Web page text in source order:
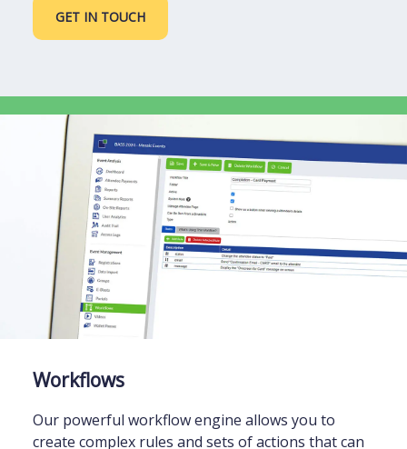
GET IN TOUCH
Workflows
Our powerful workflow engine allows you to
create complex rules and sets of actions that can